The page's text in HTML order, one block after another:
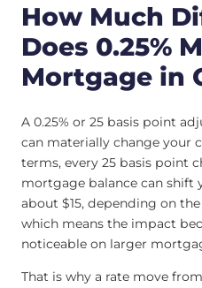
How Much
Does 0.25%
Mortgage in
A 0.25% or 25 basis point
can materially change your
terms, every 25 basis point
mortgage balance can
about $15, depending on
which means the impact
noticeable on larger
That is why a rate move